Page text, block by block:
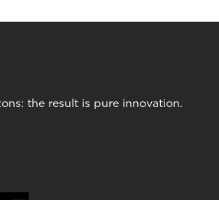
the result is pure innovation.